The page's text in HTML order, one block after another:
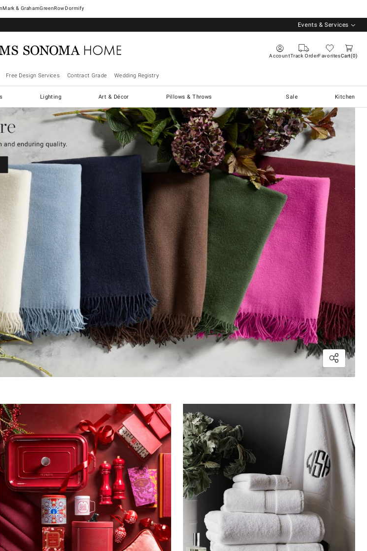
Mark & GrahamGreenRowDormify
Events & Services
AccountTrack OrderFavoritesCart 0
Free Design Services Contract Grade Wedding Registry
Lighting Art & Décor Pillows & Throws Sale Kitchen